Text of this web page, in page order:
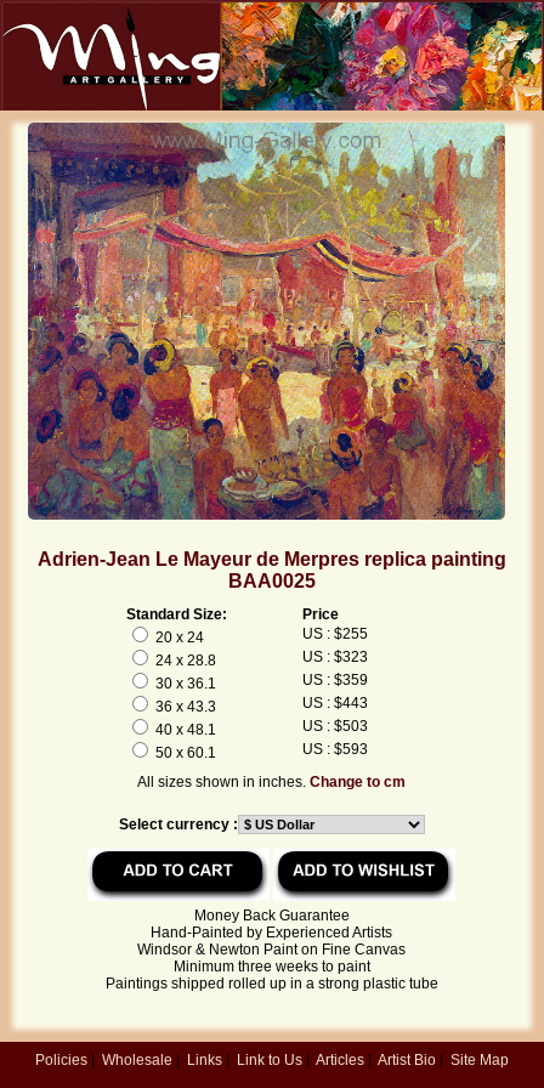
Adrien-Jean Le Mayeur de Merpres replica painting
BAA0025
Standard Size:
Price
20 x 24
US : $255
24 x 28.8
US : $323
30 x 36.1
US : $359
36 x 43.3
US : $443
40 x 48.1
US : $503
50 x 60.1
US : $593
All sizes shown in inches.Change to cm
Select currency :
Money Back Guarantee
Hand-Painted by Experienced Artists
Windsor & Newton Paint on Fine Canvas
Minimum three weeks to paint
Paintings shipped rolled up in a strong plastic tube
Policies | Wholesale | Links | Link to Us | Articles | Artist Bio | Site Map